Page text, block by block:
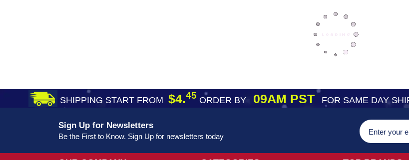
SHIPPING START FROM $4.45 ORDER BY09AM PST FOR SAME DAY
Sign Up for Newsletters
Be the First to Know. Sign Up for newsletters today